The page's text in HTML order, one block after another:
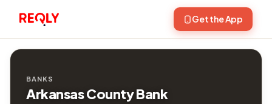
Get the App
BANKS
Arkansas County Bank